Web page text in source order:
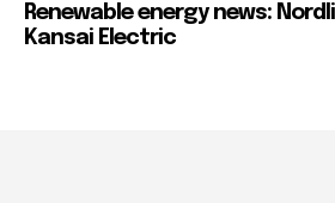
Renewable energy news:
Kansai Electric